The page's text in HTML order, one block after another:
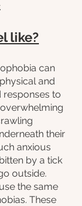
like?
can
and
responses to
their
anxious
by a tick
outside.
the same
These